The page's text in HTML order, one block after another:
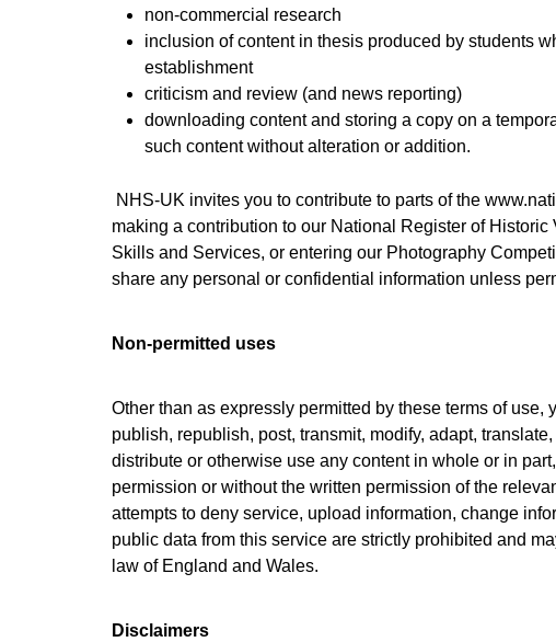
non-commercial research
inclusion of content in thesis produced by students
establishment
criticism and review (and news reporting)
downloading content and storing a copy on a
such content without alteration or addition.
NHS-UK invites you to contribute to parts of the
making a contribution to our National Register of
Skills and Services, or entering our Photography
share any personal or confidential information unless
Non-permitted uses
Other than as expressly permitted by these terms of use,
publish, republish, post, transmit, modify, adapt,
distribute or otherwise use any content in whole or in
permission or without the written permission of the
attempts to deny service, upload information, change
public data from this service are strictly prohibited and
law of England and Wales.
Disclaimers